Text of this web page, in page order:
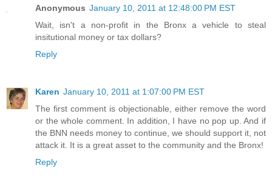
Anonymous January 10, 2011 at 12:48:00 PM EST
Wait, isn't a non-profit in the Bronx a vehicle to steal
insitutional money or tax dollars?
Reply
Karen January 10, 2011 at 1:07:00 PM EST
The first comment is objectionable, either remove the word
or the whole comment. In addition, I have no pop up. And if
the BNN needs money to continue, we should support it, not
attack it. It is a great asset to the community and the Bronx!
Reply